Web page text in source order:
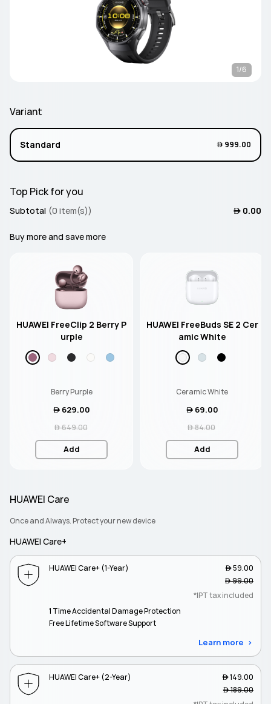
1/6
Variant
Standard  999.00
Top Pick for you
Subtotal (0 item(s))  0.00
Buy more and save more
HUAWEI FreeClip 2 Berry P
urple
Berry Purple
 629.00
 649.00
Add
HUAWEI FreeBuds SE 2 Cer
amic White
Ceramic White
 69.00
 84.00
Add
HUAWEI Care
Once and Always. Protect your new device
HUAWEI Care+
HUAWEI Care+ (1-Year)
 59.00
 99.00
*IPT tax included
1 Time Accidental Damage Protection
Free Lifetime Software Support
Learn more
HUAWEI Care+ (2-Year)
 149.00
 189.00